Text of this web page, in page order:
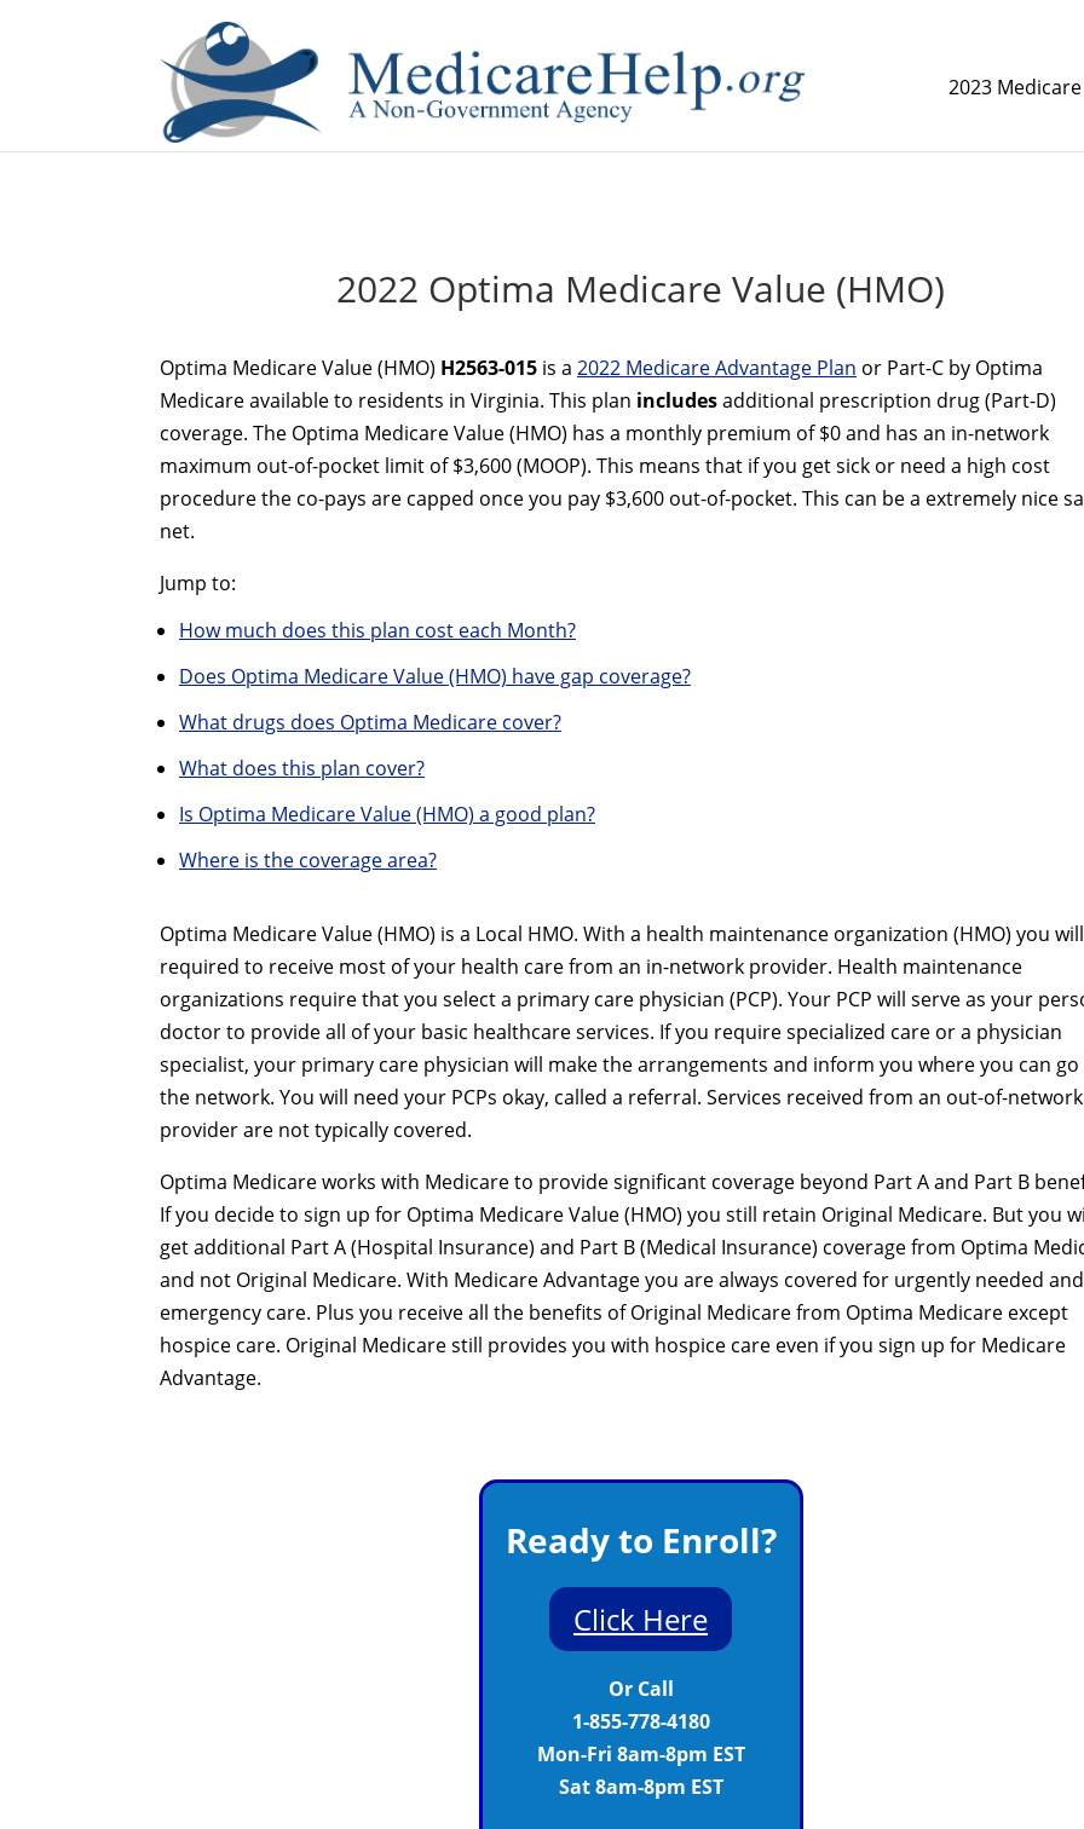
2023
2022 Optima Medicare Value (HMO)
Optima Medicare Value (HMO) H2563-015 is a 2022 Medicare Advantage Plan or Part-C by Optima
Medicare available to residents in Virginia. This plan includesadditional prescription drug (Part-D)
coverage. The Optima Medicare Value (HMO) has a monthly premium of $0 and has an in-network
maximum out-of-pocket limit of $3,600 (MOOP). This means that if you get sick or need a high cost
procedure the co-pays are capped once you pay $3,600 out-of-pocket. This can be a extremely nice
net.
Jump to:
How much does this plan cost each Month?
Does Optima Medicare Value (HMO) have gap coverage?
What drugs does Optima Medicare cover?
What does this plan cover?
Is Optima Medicare Value (HMO) a good plan?
Where is the coverage area?
Optima Medicare Value (HMO) is a Local HMO. With a health maintenance organization (HMO) you
required to receive most of your health care from an in-network provider. Health maintenance
organizations require that you select a primary care physician (PCP). Your PCP will serve as your
doctor to provide all of your basic healthcare services. If you require specialized care or a physician
specialist, your primary care physician will make the arrangements and inform you where you can go
the network. You will need your PCPs okay, called a referral. Services received from an out-of-network
provider are not typically covered.
Optima Medicare works with Medicare to provide significant coverage beyond Part A and Part B
If you decide to sign up for Optima Medicare Value (HMO) you still retain Original Medicare. But you
get additional Part A (Hospital Insurance) and Part B (Medical Insurance) coverage from Optima
and not Original Medicare. With Medicare Advantage you are always covered for urgently needed and
emergency care. Plus you receive all the benefits of Original Medicare from Optima Medicare except
hospice care. Original Medicare still provides you with hospice care even if you sign up for Medicare
Advantage.
Ready to Enroll?
Click Here
Or Call
1-855-778-4180
Mon-Fri 8am-8pm EST
Sat 8am-8pm EST